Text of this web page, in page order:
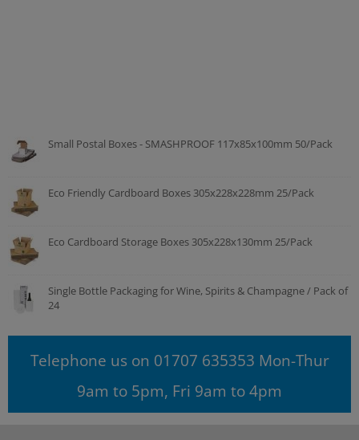
Small Postal Boxes - SMASHPROOF 117x85x100mm 50/Pack
Eco Friendly Cardboard Boxes 305x228x228mm 25/Pack
Eco Cardboard Storage Boxes 305x228x130mm 25/Pack
Single Bottle Packaging for Wine, Spirits & Champagne / Pack of
24
Telephone us on 01707 635353 Mon-Thur
9am to 5pm, Fri 9am to 4pm